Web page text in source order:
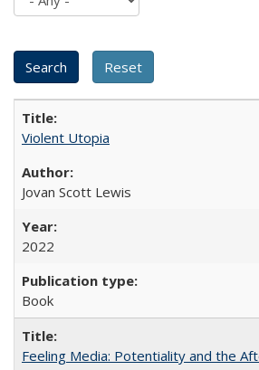
Violent Utopia
Jovan Scott Lewis
2022
Book
Feeling Media: Potentiality and the